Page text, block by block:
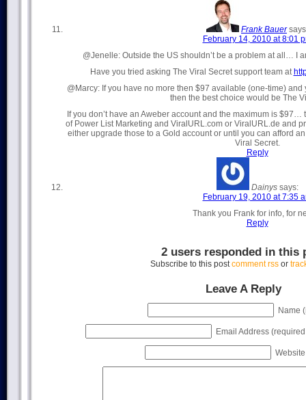
Frank Bauer
February 14, 2010 at 8:01
@Jenelle: Outside the US shouldn’t be a problem at all… I
Have you tried asking The Viral Secret support team at
@Marcy: If you have no more then $97 available (one-time)
then the best choice would be The
If you don’t have an Aweber account and the maximum is
of Power List Marketing and ViralURL.com or ViralURL.de and
either upgrade those to a Gold account or until you can afford
Viral Secret.
Reply
Dainys says:
February 19, 2010 at 7:35
Thank you Frank for info, for
Reply
2 users responded in this
Subscribe to this postcomment rssor
Leave A Reply
Name
Email Address